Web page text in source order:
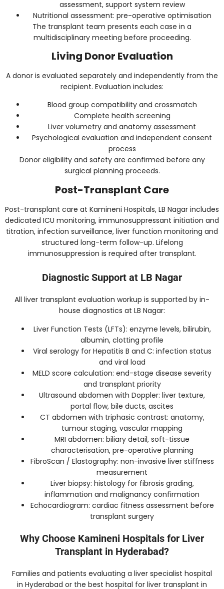
assessment, support system review
Nutritional assessment: pre-operative optimisation
The transplant team presents each case in a
multidisciplinary meeting before proceeding.
Living Donor Evaluation
A donor is evaluated separately and independently from the
recipient. Evaluation includes:
Blood group compatibility and crossmatch
Complete health screening
Liver volumetry and anatomy assessment
Psychological evaluation and independent consent
process
Donor eligibility and safety are confirmed before any
surgical planning proceeds.
Post-Transplant Care
Post-transplant care at Kamineni Hospitals, LB Nagar includes
dedicated ICU monitoring, immunosuppressant initiation and
titration, infection surveillance, liver function monitoring and
structured long-term follow-up. Lifelong
immunosuppression is required after transplant.
Diagnostic Support at LB Nagar
All liver transplant evaluation workup is supported by in-
house diagnostics at LB Nagar:
Liver Function Tests (LFTs): enzyme levels, bilirubin,
albumin, clotting profile
Viral serology for Hepatitis B and C: infection status
and viral load
MELD score calculation: end-stage disease severity
and transplant priority
Ultrasound abdomen with Doppler: liver texture,
portal flow, bile ducts, ascites
CT abdomen with triphasic contrast: anatomy,
tumour staging, vascular mapping
MRI abdomen: biliary detail, soft-tissue
characterisation, pre-operative planning
FibroScan / Elastography: non-invasive liver stiffness
measurement
Liver biopsy: histology for fibrosis grading,
inflammation and malignancy confirmation
Echocardiogram: cardiac fitness assessment before
transplant surgery
Why Choose Kamineni Hospitals for Liver
Transplant in Hyderabad?
Families and patients evaluating a liver specialist hospital
in Hyderabad or the best hospital for liver transplant in